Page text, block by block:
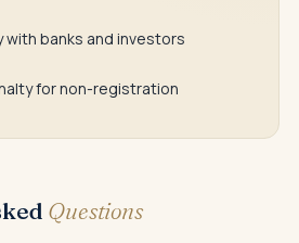
with banks and investors
for non-registration
Questions